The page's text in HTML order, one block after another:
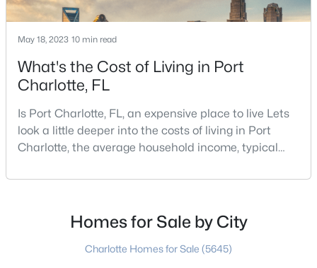
3
Beds
1636
2434 Royal York Ave, Charlotte, NC 28210
MLS#: CAR4411418
New - 3 Hours Ago
May 18, 2023 10 min read
What's the Cost of Living in Port
Charlotte, FL
Is Port Charlotte, FL, an expensive place to live Lets
look a little deeper into the costs of living in Port
Charlotte, the average household income, typical
community, fantastic weather, and a high quality of
move to. Port Charlotte is an unincorporated
community and census-designated place in
Homes for Sale by City
Charlotte Homes for Sale (5645)